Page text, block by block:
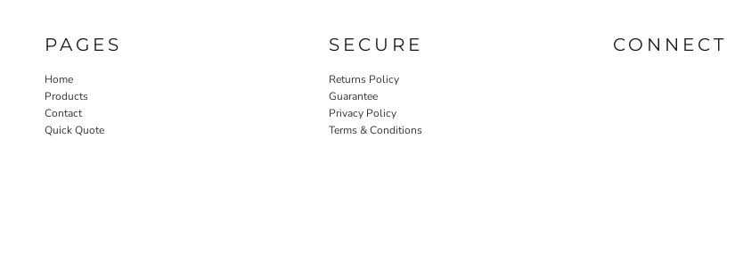
PAGES
Home
Products
Contact
Quick Quote
SECURE
Returns Policy
Guarantee
Privacy Policy
Terms & Conditions
CONNECT